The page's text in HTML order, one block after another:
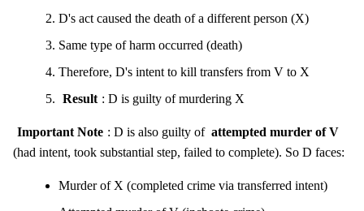
D's act caused the death of a different person (X)
Same type of harm occurred (death)
Therefore, D's intent to kill transfers from V to X
Result : D is guilty of murdering X
Important Note : D is also guilty of attempted murder of V
(had intent, took substantial step, failed to complete). So D faces:
Murder of X (completed crime via transferred intent)